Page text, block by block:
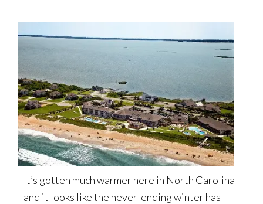
It’s gotten much warmer here in North Carolina
and it looks like the never-ending winter has